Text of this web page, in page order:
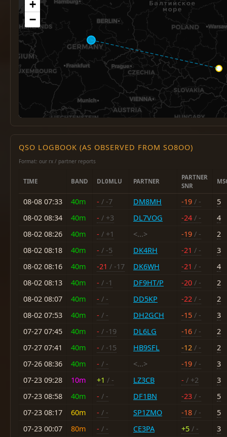
+
−
QSO LOGBOOK (AS OBSERVED FROM SO8OO)
Format: our rx / partner reports
TIME BAND DL0MLU PARTNER
PARTNER
SNR
08-08 07:33 40m - / -7 DM8MH -19 / -
5
08-02 08:34
40m - / +3 DL7VOG -24 / -
4
08-02 08:26
40m - / +1 <...> -19 / -
2
08-02 08:18
40m - / -5 DK4RH -21 / -
3
08-02 08:16
40m -21 / -17 DK6WH -21 / -
4
08-02 08:13
40m - / -1 DF9HT/P -20 / -
2
08-02 08:07
40m - / - DD5KP -22 / -
2
08-02 07:53
40m - / - DH2GCH -15 / -
3
07-27 07:45
40m - / -19 DL6LG -16 / -
2
07-27 07:41
40m - / -15 HB9SFL -12 / -
2
07-26 08:36
40m - / - <...> -19 / -
3
07-23 09:28
10m +1 / - LZ3CB - / +2
3
07-23 08:58
40m - / - DF1BN -23 / -
5
07-23 08:17
60m - / - SP1ZMO -18 / -
5
07-23 00:07
80m - / - CE3PA +5 / -
3